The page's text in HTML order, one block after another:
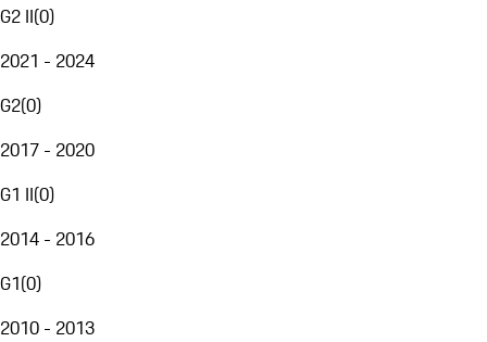
G2 II(0)
2021 - 2024
G2(0)
2017 - 2020
G1 II(0)
2014 - 2016
G1(0)
2010 - 2013